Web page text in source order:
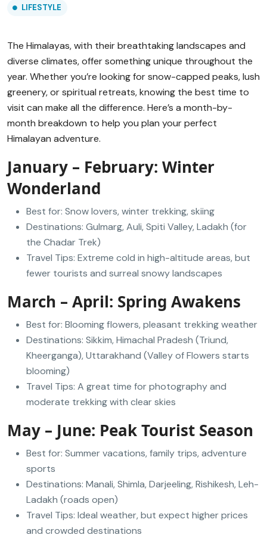
LIFESTYLE
The Himalayas, with their breathtaking landscapes and
diverse climates, offer something unique throughout the
year. Whether you’re looking for snow-capped peaks, lush
greenery, or spiritual retreats, knowing the best time to
visit can make all the difference. Here’s a month-by-
month breakdown to help you plan your perfect
Himalayan adventure.
January – February: Winter
Wonderland
Best for: Snow lovers, winter trekking, skiing
Destinations: Gulmarg, Auli, Spiti Valley, Ladakh (for
the Chadar Trek)
Travel Tips: Extreme cold in high-altitude areas, but
fewer tourists and surreal snowy landscapes
March – April: Spring Awakens
Best for: Blooming flowers, pleasant trekking weather
Destinations: Sikkim, Himachal Pradesh (Triund,
Kheerganga), Uttarakhand (Valley of Flowers starts
blooming)
Travel Tips: A great time for photography and
moderate trekking with clear skies
May – June: Peak Tourist Season
Best for: Summer vacations, family trips, adventure
sports
Destinations: Manali, Shimla, Darjeeling, Rishikesh, Leh-
Ladakh (roads open)
Travel Tips: Ideal weather, but expect higher prices
and crowded destinations